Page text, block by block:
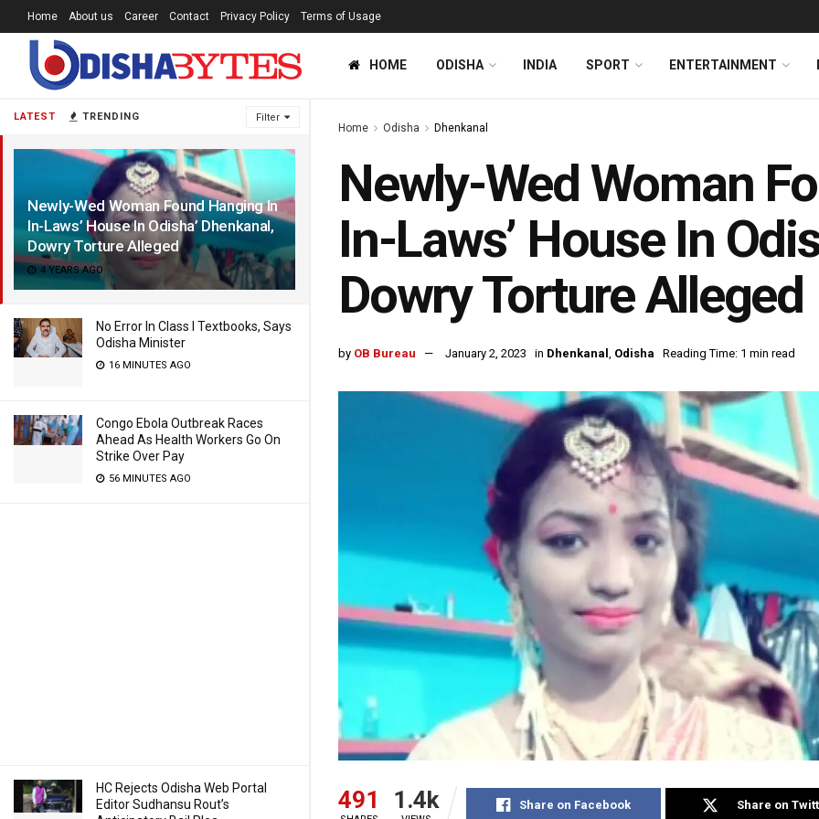
LATEST TRENDING Filter
Newly-Wed Woman Found Hanging In
In-Laws’ House In Odisha’ Dhenkanal,
Dowry Torture Alleged
4 YEARS AGO
No Error In Class I Textbooks, Says
Odisha Minister
16 MINUTES AGO
Congo Ebola Outbreak Races
Ahead As Health Workers Go On
Strike Over Pay
56 MINUTES AGO
HC Rejects Odisha Web Portal
Editor Sudhansu Rout’s
Home About us Career Contact Privacy Policy Terms of Usage
HOME ODISHA INDIA SPORT ENTERTAINMENT
Home Odisha Dhenkanal
Newly-Wed Woman
In-Laws’ House In
Dowry Torture Alleged
by OB Bureau January 2, 2023 in Dhenkanal , Odisha Reading Time: 1 min read
491 1.4k Share on Facebook Share on